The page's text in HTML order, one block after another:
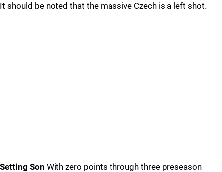
It should be noted that the massive Czech is a left shot.
Setting Son With zero points through three preseason